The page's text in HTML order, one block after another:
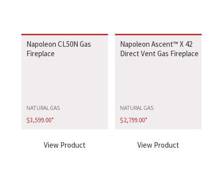
Napoleon CL50N Gas
Fireplace
NATURAL GAS
$3,599.00*
View Product
Napoleon Ascent™ X 42
Direct Vent Gas Fireplace
NATURAL GAS
$2,799.00*
View Product